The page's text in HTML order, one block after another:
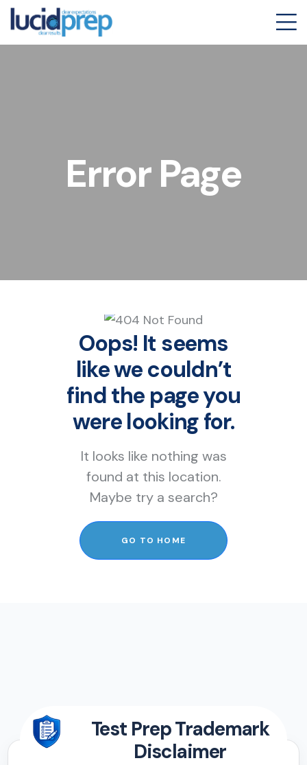
Error Page
Oops! It seems
like we couldn’t
find the page you
were looking for.
It looks like nothing was
found at this location.
Maybe try a search?
GO TO HOME
Test Prep Trademark
Disclaimer